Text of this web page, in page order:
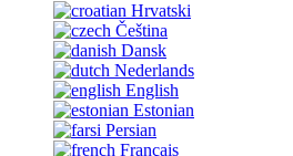
Hrvatski
Čeština
Dansk
Nederlands
English
Estonian
Persian
Français